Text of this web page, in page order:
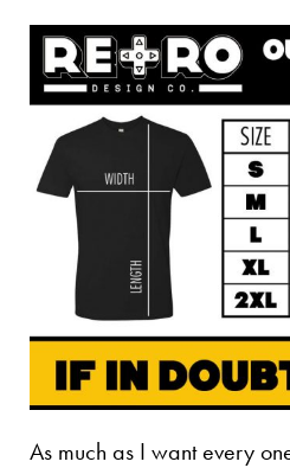
As much as I want every